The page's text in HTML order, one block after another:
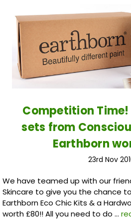
Competition
sets from
Earthborn
23rd Nov
We have teamed up with our
Skincare to give you the chance
Earthborn Eco Chic Kits & a
worth £80!! All you need to do …